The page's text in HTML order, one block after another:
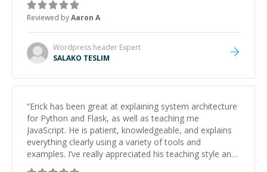
Reviewed byAaron A
Wordpress header Expert
SALAKO TESLIM
“Erick has been great at explaining system architecture
for Python and Flask, as well as teaching me
JavaScript. He is patient, knowledgeable, and explains
everything clearly using a variety of tools and
examples. I’ve really appreciated his teaching style and
support.